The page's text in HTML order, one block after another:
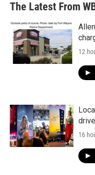
The Latest From
12
16